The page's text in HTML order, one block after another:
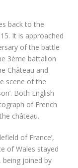
back to the
It is approached
of the battle
3ème battalion
Château and
scene of the
Both English
of French
château.
of France’,
of Wales stayed
joined by